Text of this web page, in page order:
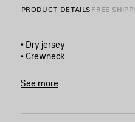
PRODUCT DETAILS FREE
• Dry jersey
• Crewneck
• Bumper stickers artwork
• Made in Portugal
See more